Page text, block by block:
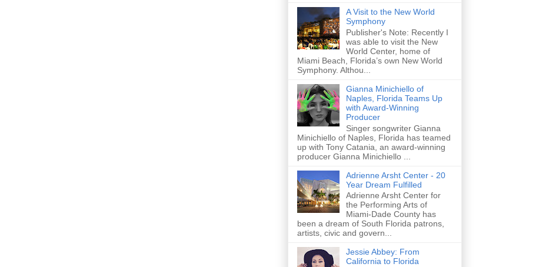
A Visit to the New World
Symphony
Publisher's Note: Recently I
was able to visit the New
World Center, home of
Miami Beach, Florida’s own New World
Symphony. Althou...
Gianna Minichiello of
Naples, Florida Teams Up
with Award-Winning
Producer
Singer songwriter Gianna
Minichiello of Naples, Florida has teamed
up with Tony Catania, an award-winning
producer Gianna Minichiello ...
Adrienne Arsht Center - 20
Year Dream Fulfilled
Adrienne Arsht Center for
the Performing Arts of
Miami-Dade County has
been a dream of South Florida patrons,
artists, civic and govern...
Jessie Abbey: From
California to Florida